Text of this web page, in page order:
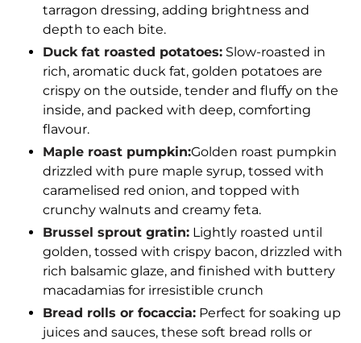
tarragon dressing, adding brightness and
depth to each bite.
Duck fat roasted potatoes: Slow-roasted in
rich, aromatic duck fat, golden potatoes are
crispy on the outside, tender and fluffy on the
inside, and packed with deep, comforting
flavour.
Maple roast pumpkin:Golden roast pumpkin
drizzled with pure maple syrup, tossed with
caramelised red onion, and topped with
crunchy walnuts and creamy feta.
Brussel sprout gratin: Lightly roasted until
golden, tossed with crispy bacon, drizzled with
rich balsamic glaze, and finished with buttery
macadamias for irresistible crunch
Bread rolls or focaccia: Perfect for soaking up
juices and sauces, these soft bread rolls or